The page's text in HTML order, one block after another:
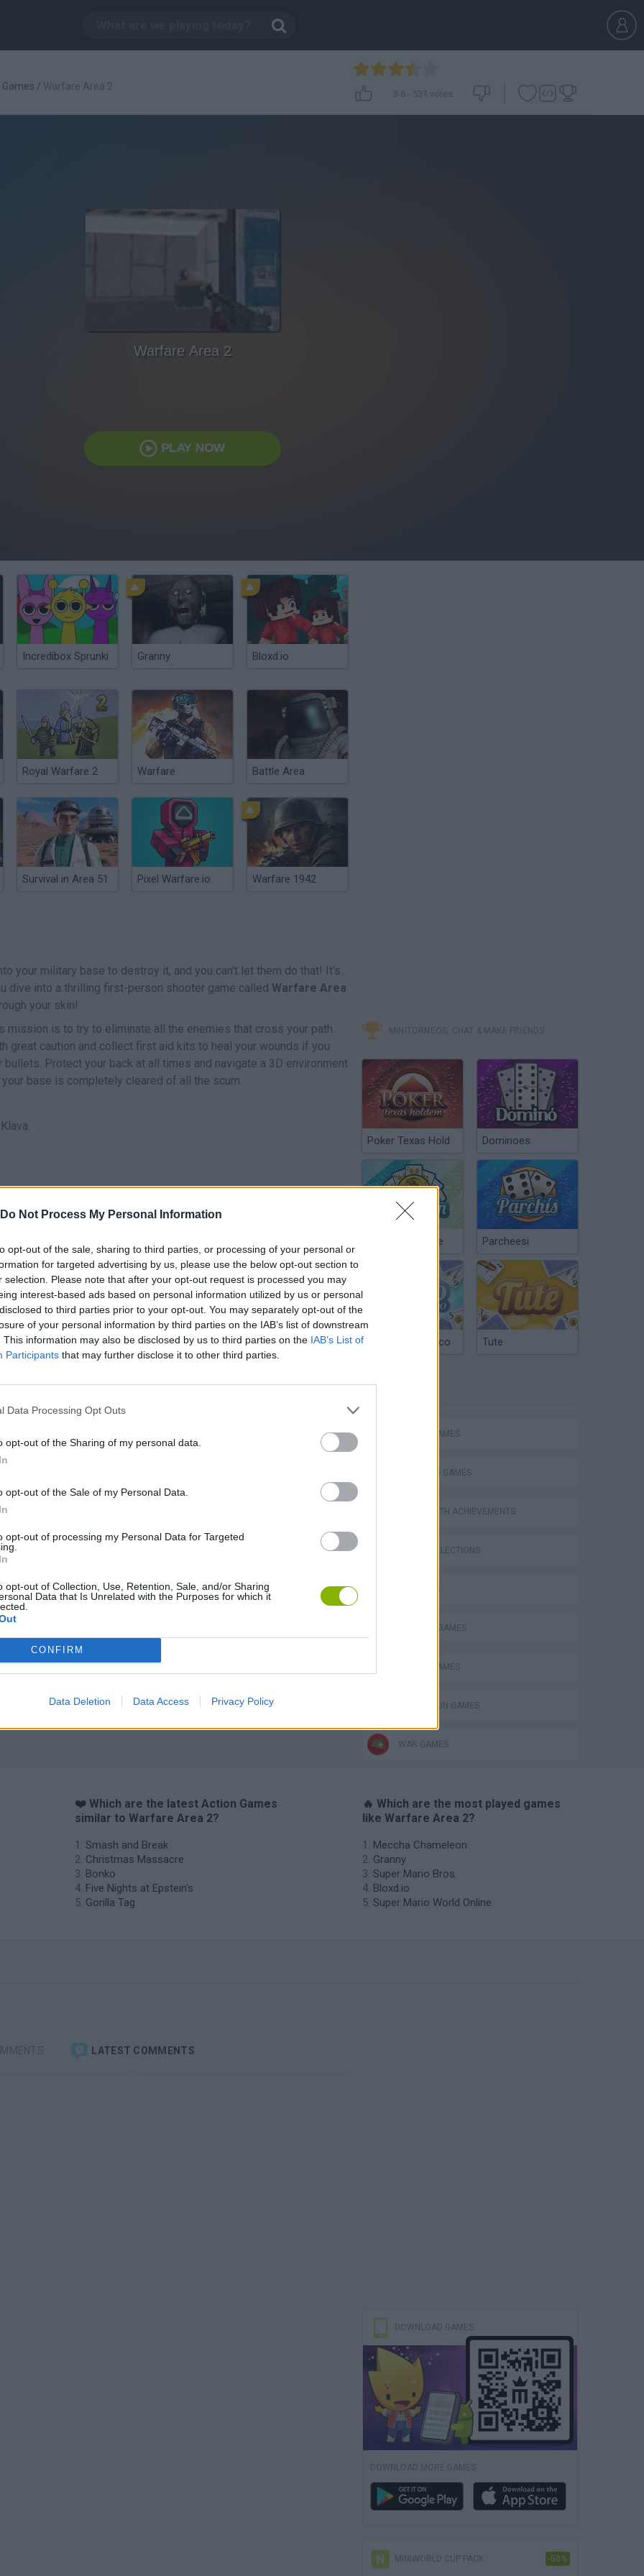
Do Not Process My Personal Information
opt-out of the sale, sharing to third parties, or processing of your personal or
for targeted advertising by us, please use the below opt-out section to
selection. Please note that after your opt-out request is processed you may
interest-based ads based on personal information utilized by us or personal
to third parties prior to your opt-out. You may separately opt-out of the
of your personal information by third parties on the IAB’s list of downstream
This information may also be disclosed by us to third parties on the IAB’s List of
Participants that may further disclose it to other third parties.
Data Processing Opt Outs
opt-out of the Sharing of my personal data.
opt-out of the Sale of my Personal Data.
opt-out of processing my Personal Data for Targeted
opt-out of Collection, Use, Retention, Sale, and/or Sharing
Data that Is Unrelated with the Purposes for which it
CONFIRM
Data Deletion Data Access Privacy Policy
Games / Warfare Area 2
3.6- 531 votes
Warfare Area 2
PLAY NOW
Incredibox Sprunki Granny Bloxd.io
Royal Warfare 2 Warfare Battle Area
Survival in Area 51 Pixel Warfare.io Warfare 1942
your military base to destroy it, and you can't let them do that! It's
dive into a thrilling first-person shooter game called Warfare Area
your skin!
mission is to try to eliminate all the enemies that cross your path.
great caution and collect first aid kits to heal your wounds if you
Protect your back at all times and navigate a 3D environment
base is completely cleared of all the scum.
MOVE AIM SHOOT
Chameleon Hideout Bad Cat Prankster: Mom’s Return BFDI: Branches
MINITORNEOS, CHAT & MAKE FRIENDS
Poker Texas Hold Dominoes
Chinchón Online Parcheesi
Argentinian Truco Tute
ACTION GAMES
SHOOTING GAMES
GAMES WITH ACHIEVEMENTS
GAME COLLECTIONS
3D GAMES
MILITARY GAMES
MOBILE GAMES
TOMMY GUN GAMES
WAR GAMES
❤️ Which are the latest Action Games
similar to Warfare Area 2?
Smash and Break
Christmas Massacre
Bonko
Five Nights at Epstein's
Gorilla Tag
🔥 Which are the most played games
like Warfare Area 2?
Meccha Chameleon
Granny
Super Mario Bros.
Bloxd.io
Super Mario World Online
LATEST COMMENTS
DOWNLOAD GAMES
DOWNLOAD MORE GAMES
MINIWORLD CUP PACK -50%